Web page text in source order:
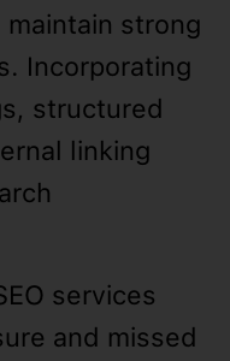
strong
Incorporating
structured
linking
services
and missed